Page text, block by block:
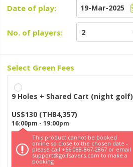
Date of play:
No. of players:
Select Green Fees
9 Holes + Shared Cart (night golf)
US$130 (THB4,357)
16:00pm - 19:00pm
This product cannot be booked
online so close to the chosen date -
please call +66 088-867-2867 or email
support@golfsavers.com to make a
booking